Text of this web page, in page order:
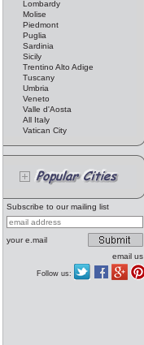
Lombardy
Molise
Piedmont
Puglia
Sardinia
Sicily
Trentino Alto Adige
Tuscany
Umbria
Veneto
Valle d'Aosta
All Italy
Vatican City
Subscribe to our mailing list
your e.mail
email us
Follow us: